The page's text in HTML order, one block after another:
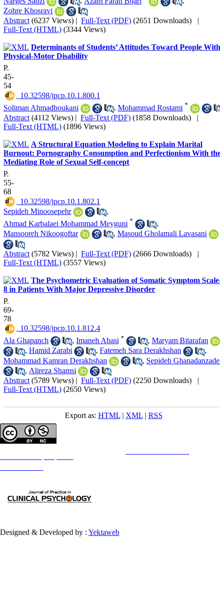
Zohre Khosravi
Abstract (6237 Views) | Full-Text (PDF) (2651 Downloads) |
Full-Text (HTML) (3344 Views)
Determinants of Students’ Attitudes Toward People With
Physical-Motor Disability
P.
45-
54
‎ 10.32598/jpcp.10.1.800.1
Soliman Ahmadboukani
, Mohammad Rostami *
Abstract (4112 Views) | Full-Text (PDF) (1858 Downloads) |
Full-Text (HTML) (1896 Views)
A Structural Equation Modeling to Explain Marital
Burnout: Pornography Consumption and Perfectionism With
Mediating Role of Sexual Self-concept
P.
55-
68
‎ 10.32598/jpcp.10.1.802.1
Sepideh Minoosepehr
,
Ahmad Karbalaei Mohammad Meyguni *
,
Mansooreh Nikoogoftar
, Masoud Gholamali Lavasani
Abstract (5782 Views) | Full-Text (PDF) (2666 Downloads) |
Full-Text (HTML) (3557 Views)
The Psychometric Evaluation of Somatic Symptom
8 in Patients With Major Depressive Disorder
P.
69-
78
‎ 10.32598/jpcp.10.1.812.4
Ala Ghapanch
, Imaneh Abasi * , Maryam Bitarafan
, Hamid Zarabi , Fatemeh Sara Derakhshan
,
Mohammad Kamran Derakhshan
, Sepideh
, Alireza Shamsi
Abstract (5789 Views) | Full-Text (PDF) (2250 Downloads) |
Full-Text (HTML) (2650 Views)
Export as: HTML| XML| RSS
Designed & Developed by : Yektaweb